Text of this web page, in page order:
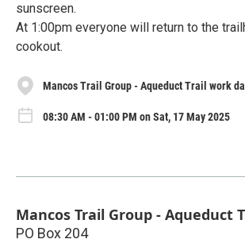
sunscreen.
At 1:00pm everyone will return to the
cookout.
Mancos Trail Group - Aqueduct Trail work
08:30 AM - 01:00 PM on Sat, 17 May 2025
Mancos Trail Group - Aqueduct
PO Box 204